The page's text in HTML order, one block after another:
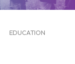
EDUCATION